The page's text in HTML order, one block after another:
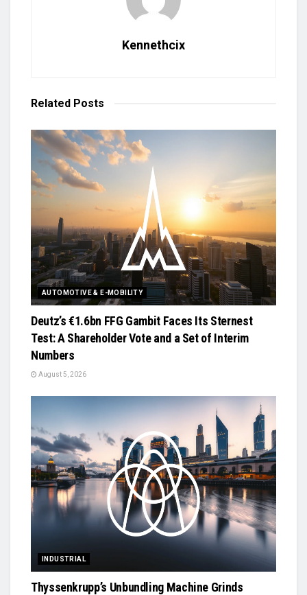
Kennethcix
Related Posts
AUTOMOTIVE & E-MOBILITY
Deutz’s €1.6bn FFG Gambit Faces Its Sternest
Test: A Shareholder Vote and a Set of Interim
Numbers
August 5, 2026
INDUSTRIAL
Thyssenkrupp’s Unbundling Machine Grinds